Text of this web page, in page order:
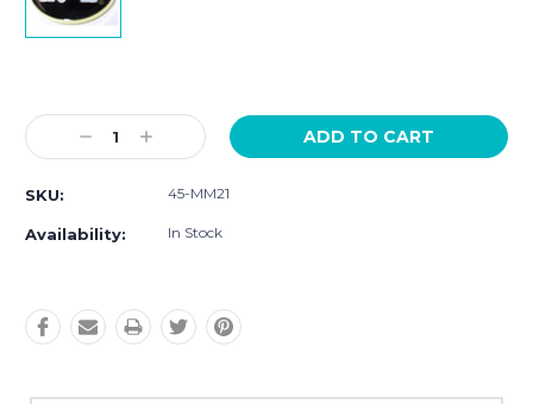
Stock:
Decrease
Quantity:
Increase
Quantity:
SKU: 45-MM21
Availability: In Stock